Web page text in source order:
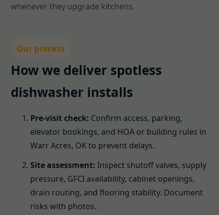
whenever they upgrade kitchens.
Our process
How we deliver spotless
dishwasher installs
Pre-visit check: Confirm access, parking,
elevator bookings, and HOA or building rules in
Warr Acres, OK to prevent delays.
Site assessment: Inspect shutoff valves, supply
pressure, GFCI availability, cabinet openings,
drain routing, and flooring stability. Document
risks with photos.